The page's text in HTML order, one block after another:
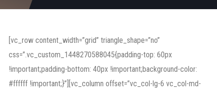
[vc_row content_width=”grid” triangle_shape=”no”
css=”.vc_custom_1448270588045{padding-top: 60px
!important;padding-bottom: 40px !important;background-color:
#ffffff !important;}”][vc_column offset=”vc_col-lg-6 vc_col-md-